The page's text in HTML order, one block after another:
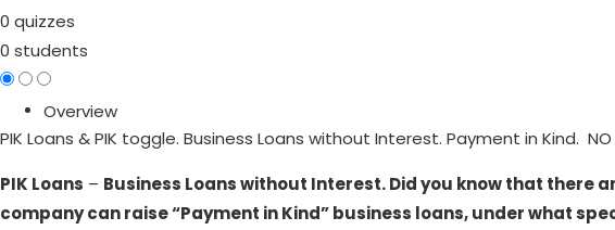
0 quizzes
0 students
Overview
PIK Loans & PIK toggle. Business Loans without Interest. Payment in
PIK Loans – Business Loans without Interest. Did you know that there
company can raise “Payment in Kind” business loans, under what